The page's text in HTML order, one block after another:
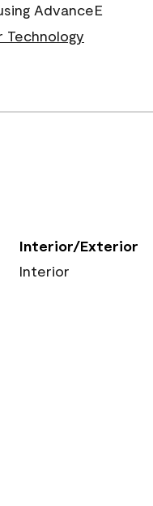
AdvanceE
Technology
Interior/Exterior
Interior